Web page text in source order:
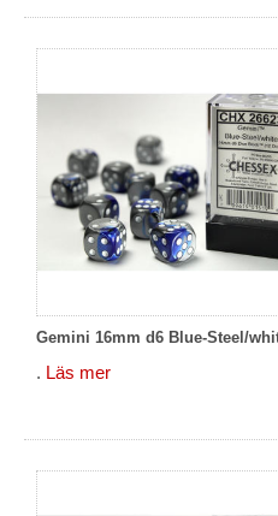
Gemini 16mm d6 Blue-Steel/
. Läs mer